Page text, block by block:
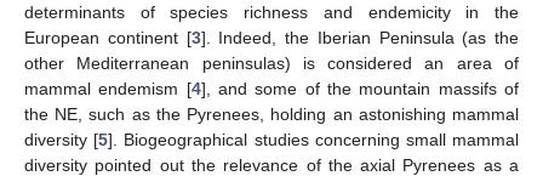
determinants of species richness and endemicity in the
European continent [3]. Indeed, the Iberian Peninsula (as the
other Mediterranean peninsulas) is considered an area of
mammal endemism [4], and some of the mountain massifs of
the NE, such as the Pyrenees, holding an astonishing mammal
diversity [5]. Biogeographical studies concerning small mammal
diversity pointed out the relevance of the axial Pyrenees as a